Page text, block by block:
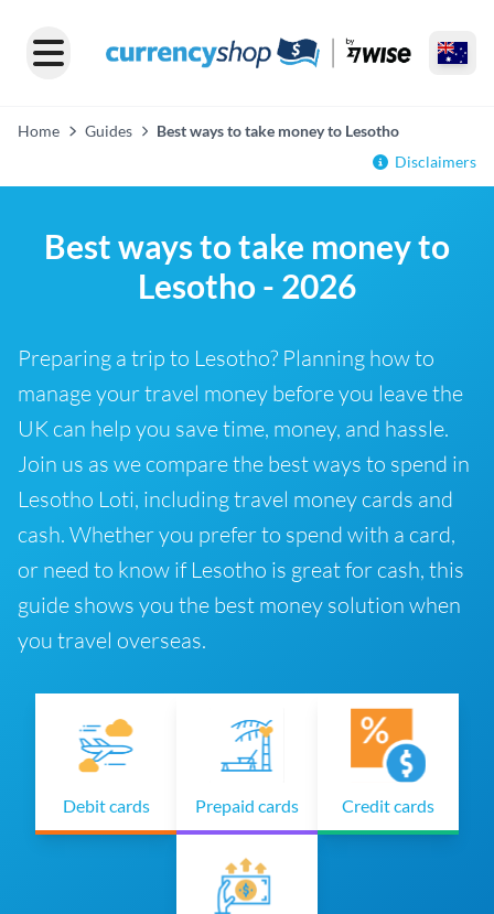
Home Guides
Best ways to take money to Lesotho
Disclaimers
Best ways to take money to
Lesotho - 2026
Preparing a trip to Lesotho? Planning how to
manage your travel money before you leave the
UK can help you save time, money, and hassle.
Join us as we compare the best ways to spend in
Lesotho Loti, including travel money cards and
cash. Whether you prefer to spend with a card,
or need to know if Lesotho is great for cash, this
guide shows you the best money solution when
you travel overseas.
Debit cards Prepaid cards Credit cards